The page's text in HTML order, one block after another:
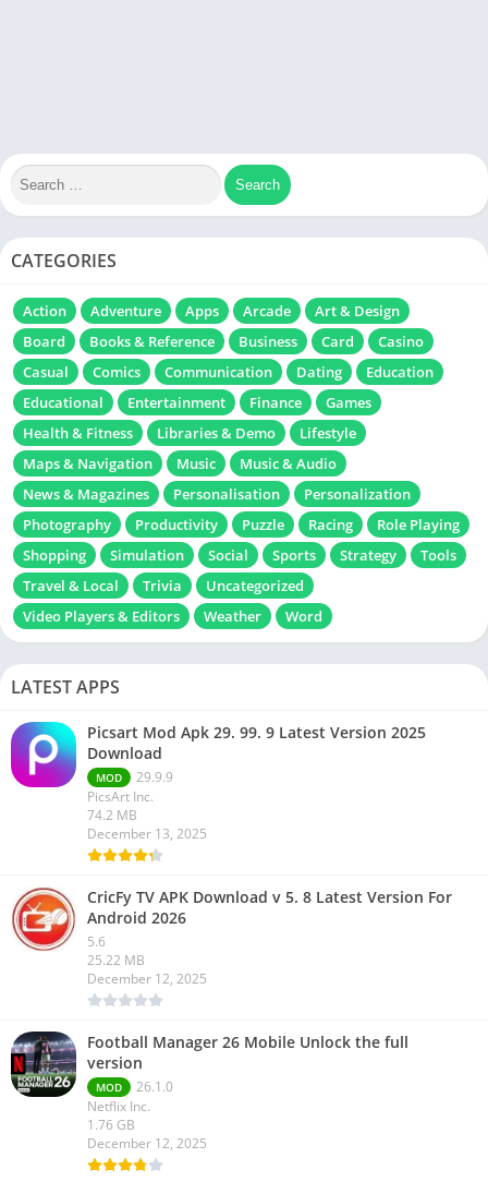
CATEGORIES
Action Adventure Apps Arcade
Art & Design
Board
Books & Reference Business Card
Casino
Casual
Comics Communication Dating
Education
Educational
Entertainment Finance
Games
Health & Fitness
Libraries & Demo
Lifestyle
Maps & Navigation
Music
Music & Audio
News & Magazines
Personalisation
Personalization
Photography
Productivity Puzzle Racing
Role Playing
Shopping
Simulation Social Sports Strategy
Tools
Travel & Local
Trivia
Uncategorized
Video Players & Editors
Weather Word
LATEST APPS
Picsart Mod Apk 29. 99. 9 Latest Version 2025
Download
MOD
29.9.9
PicsArt Inc.
74.2 MB
December 13, 2025
CricFy TV APK Download v 5. 8 Latest Version For
Android 2026
5.6
25.22 MB
December 12, 2025
Football Manager 26 Mobile Unlock the full
version
MOD
26.1.0
Netflix Inc.
1.76 GB
December 12, 2025